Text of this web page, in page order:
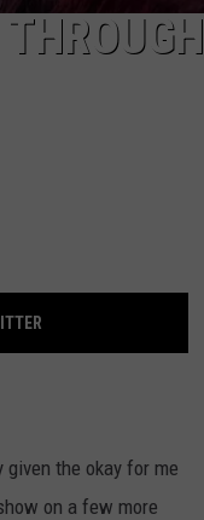
the okay for me
on a few more